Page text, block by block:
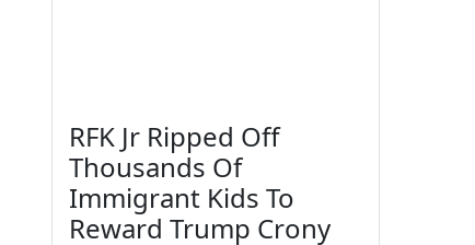
RFK Jr Ripped Off
Thousands Of
Immigrant Kids To
Reward Trump Crony